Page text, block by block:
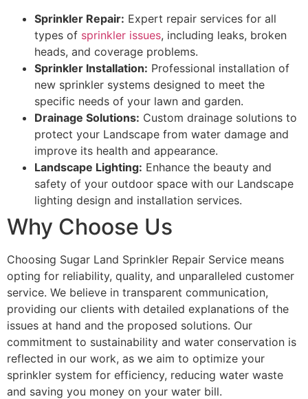
Sprinkler Repair: Expert repair services for all
types of sprinkler issues, including leaks, broken
heads, and coverage problems.
Sprinkler Installation: Professional installation of
new sprinkler systems designed to meet the
specific needs of your lawn and garden.
Drainage Solutions: Custom drainage solutions to
protect your Landscape from water damage and
improve its health and appearance.
Landscape Lighting: Enhance the beauty and
safety of your outdoor space with our Landscape
lighting design and installation services.
Why Choose Us
Choosing Sugar Land Sprinkler Repair Service means
opting for reliability, quality, and unparalleled customer
service. We believe in transparent communication,
providing our clients with detailed explanations of the
issues at hand and the proposed solutions. Our
commitment to sustainability and water conservation is
reflected in our work, as we aim to optimize your
sprinkler system for efficiency, reducing water waste
and saving you money on your water bill.